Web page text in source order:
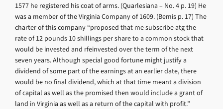
1577 he registered his coat of arms. (Quarlesiana – No. 4 p. 19) He
was a member of the Virginia Company of 1609. (Bemis p. 17) The
charter of this company “proposed that me subscribe atg the
rate of 12 pounds 10 shillings per share to a common stock that
would be invested and rfeinvested over the term of the next
seven years. Although special good fortune might justify a
dividend of some part of the earnings at an earlier date, there
would be no final dividend, which at that time meant a division
of capital as well as the promised then would include a grant of
land in Virginia as well as a return of the capital with profit.”